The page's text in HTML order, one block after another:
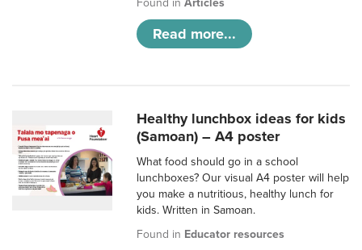
Found inArticles
Read more...
Healthy lunchbox ideas for kids
(Samoan) – A4 poster
What food should go in a school
lunchboxes? Our visual A4 poster will help
you make a nutritious, healthy lunch for
kids. Written in Samoan.
Found in Educator resources